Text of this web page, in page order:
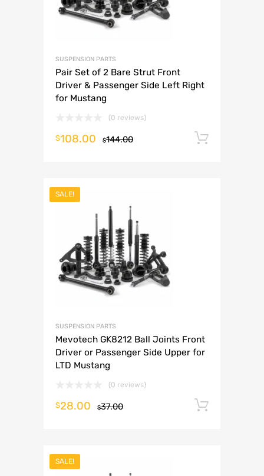
SUSPENSION PARTS
Pair Set of 2 Bare Strut Front
Driver & Passenger Side Left Right
for Mustang
(0 reviews)
$144.00
$108.00
SALE!
SUSPENSION PARTS
Mevotech GK8212 Ball Joints Front
Driver or Passenger Side Upper for
LTD Mustang
(0 reviews)
$37.00
$28.00
SALE!